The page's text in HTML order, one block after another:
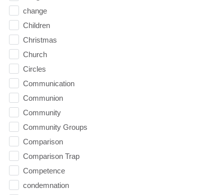
change
Children
Christmas
Church
Circles
Communication
Communion
Community
Community Groups
Comparison
Comparison Trap
Competence
condemnation